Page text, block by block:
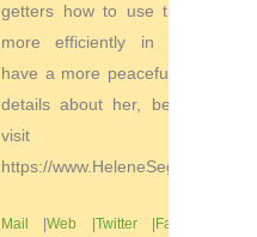
getters how to use their time
more efficiently in order to
have a more peaceful life. For
details about her, be sure to
visit
https://www.HeleneSegura.com
Mail |Web |Twitter|Facebook